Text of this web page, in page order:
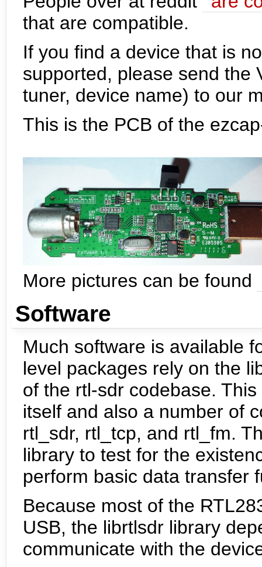
that are compatible.
If you find a device that is
supported, please send the
tuner, device name) to our
This is the PCB of the
More pictures can be found
Software
Much software is available
level packages rely on the
of the rtl-sdr codebase.
itself and also a number of
rtl_sdr, rtl_tcp, and rtl_fm.
library to test for the
perform basic data transfer
Because most of the
USB, the librtlsdr library
communicate with the